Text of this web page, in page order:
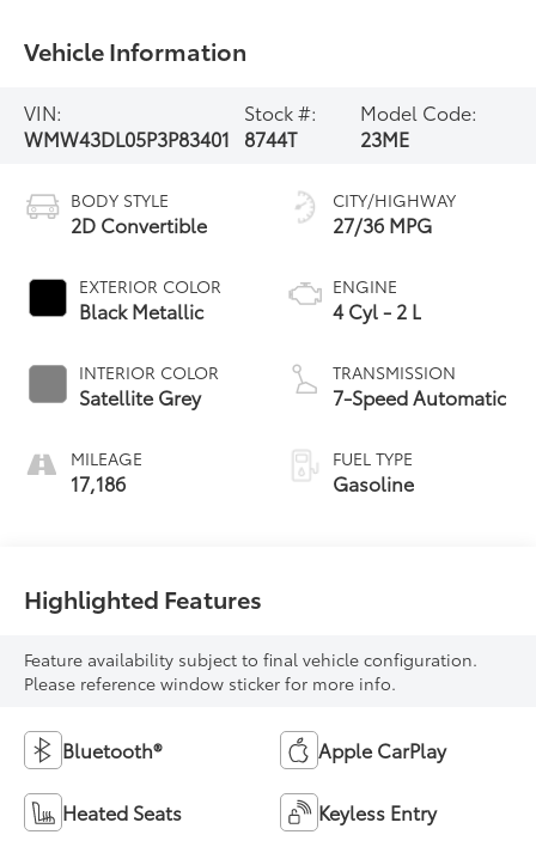
Vehicle Information
VIN:
WMW43DL05P3P83401
Stock #:
8744T
Model Code:
23ME
BODY STYLE
2D Convertible
EXTERIOR COLOR
Black Metallic
INTERIOR COLOR
Satellite Grey
MILEAGE
17,186
CITY/HIGHWAY
27/36 MPG
ENGINE
4 Cyl - 2 L
TRANSMISSION
7-Speed Automatic
FUEL TYPE
Gasoline
Highlighted Features
Feature availability subject to final vehicle configuration.
Please reference window sticker for more info.
Bluetooth® Apple CarPlay
Heated Seats Keyless Entry